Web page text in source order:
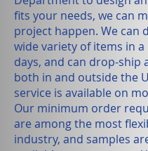
fits your needs, we can
project happen. We can
wide variety of items in
days, and can drop-ship
both in and outside the
service is available on
Our minimum order
are among the most
industry, and samples